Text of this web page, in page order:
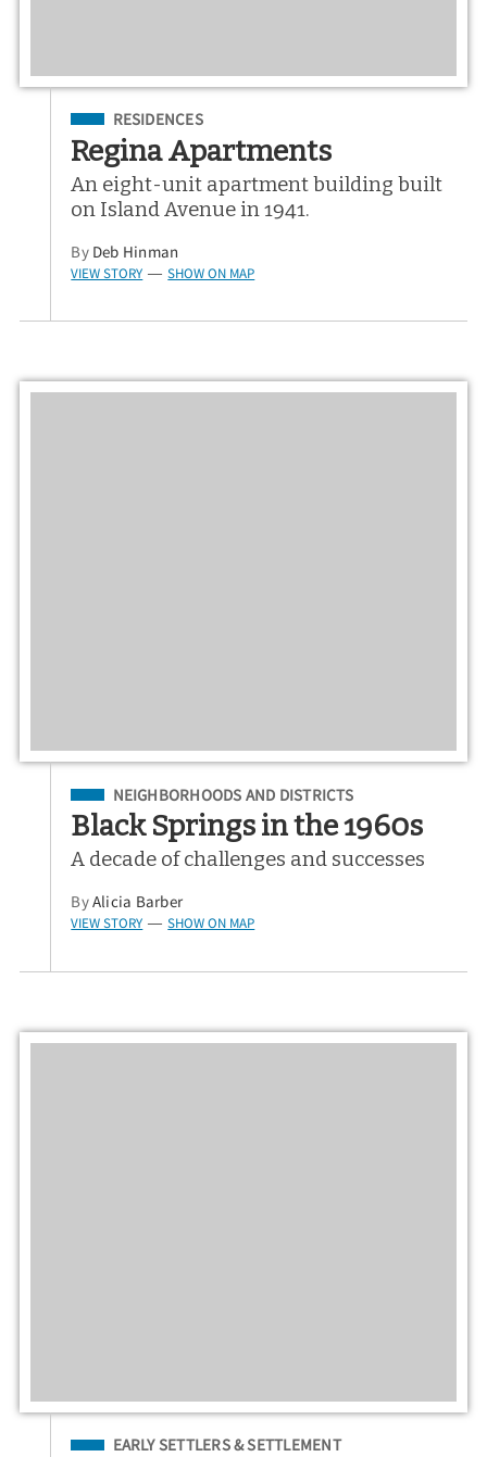
Filed Under
RESIDENCES
Regina Apartments
An eight-unit apartment building built
on Island Avenue in 1941.
By Deb Hinman
VIEW STORY — SHOW ON MAP
Filed Under
NEIGHBORHOODS AND DISTRICTS
Black Springs in the 1960s
A decade of challenges and successes
ByAlicia Barber
VIEW STORY — SHOW ON MAP
Filed Under
EARLY SETTLERS & SETTLEMENT